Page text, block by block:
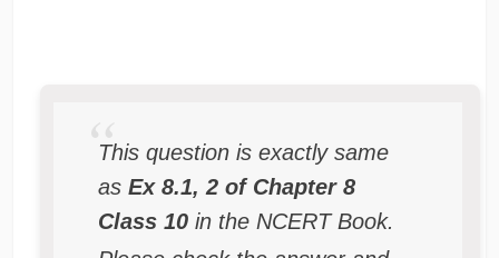
This question is exactly same
as Ex 8.1, 2 of Chapter 8
Class 10 in the NCERT Book.